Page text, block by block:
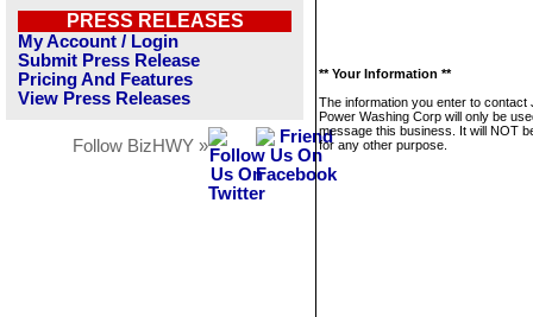
PRESS RELEASES
My Account / Login
Submit Press Release
Pricing And Features
View Press Releases
Follow BizHWY »
** Your Information **
The information you enter to contact
Power Washing Corp will only be
message this business. It will NOT
for any other purpose.